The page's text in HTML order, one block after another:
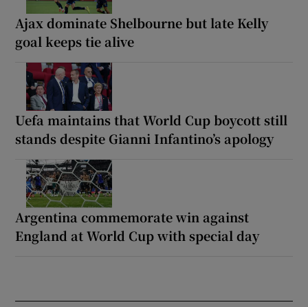
Ajax dominate Shelbourne but late Kelly
goal keeps tie alive
Uefa maintains that World Cup boycott still
stands despite Gianni Infantino’s apology
Argentina commemorate win against
England at World Cup with special day